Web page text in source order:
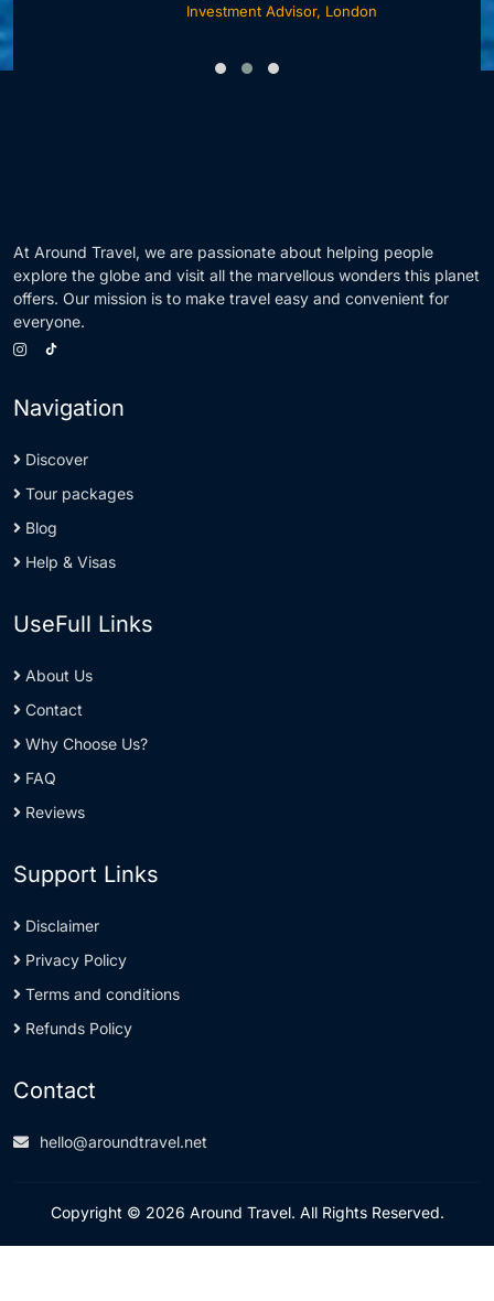
Investment Advisor, London
At Around Travel, we are passionate about helping people
explore the globe and visit all the marvellous wonders this planet
offers. Our mission is to make travel easy and convenient for
everyone.
Navigation
Discover
Tour packages
Blog
Help & Visas
UseFull Links
About Us
Contact
Why Choose Us?
FAQ
Reviews
Support Links
Disclaimer
Privacy Policy
Terms and conditions
Refunds Policy
Contact
hello@aroundtravel.net
Copyright © 2026 Around Travel. All Rights Reserved.